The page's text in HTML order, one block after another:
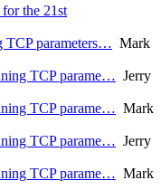
the 21st
TCP parameters… Mark
TCP parame… Jerry
TCP parame… Mark
TCP parame… Jerry
TCP parame… Mark